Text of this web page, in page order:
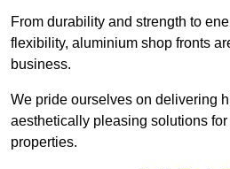
From durability and strength to
flexibility, aluminium shop fronts
business.
We pride ourselves on delivering
aesthetically pleasing solutions for
properties.